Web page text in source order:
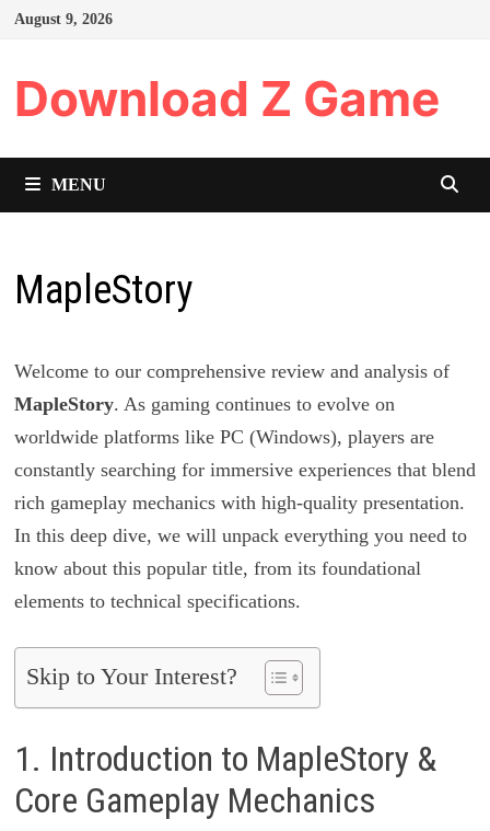
Skip
August 9, 2026
Download Z Game
MENU
MapleStory
Welcome to our comprehensive review and analysis of
MapleStory. As gaming continues to evolve on
worldwide platforms like PC (Windows), players are
constantly searching for immersive experiences that blend
rich gameplay mechanics with high-quality presentation.
In this deep dive, we will unpack everything you need to
know about this popular title, from its foundational
elements to technical specifications.
Skip to Your Interest?
1. Introduction to MapleStory &
Core Gameplay Mechanics